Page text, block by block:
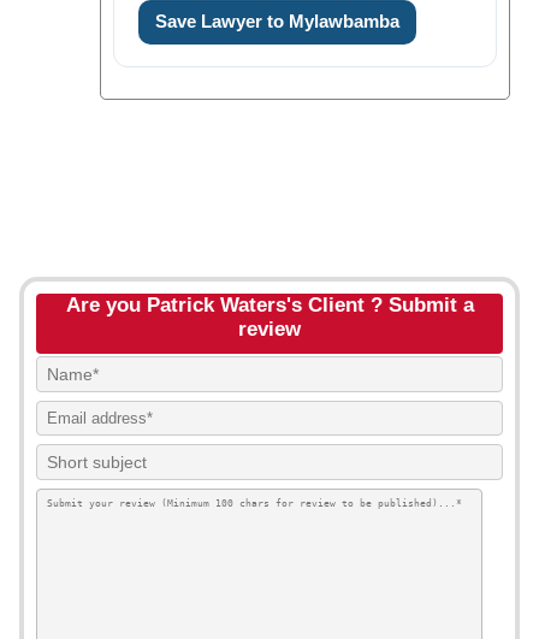
Save Lawyer to Mylawbamba
Are you Patrick Waters's Client ? Submit a
review